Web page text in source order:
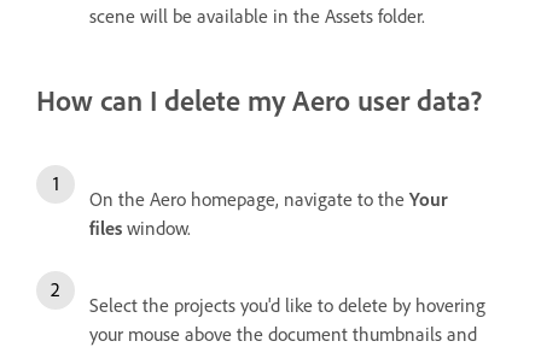
scene will be available in the Assets folder.
How can I delete my Aero user data?
On the Aero homepage, navigate to the Your
files window.
Select the projects you'd like to delete by hovering
your mouse above the document thumbnails and